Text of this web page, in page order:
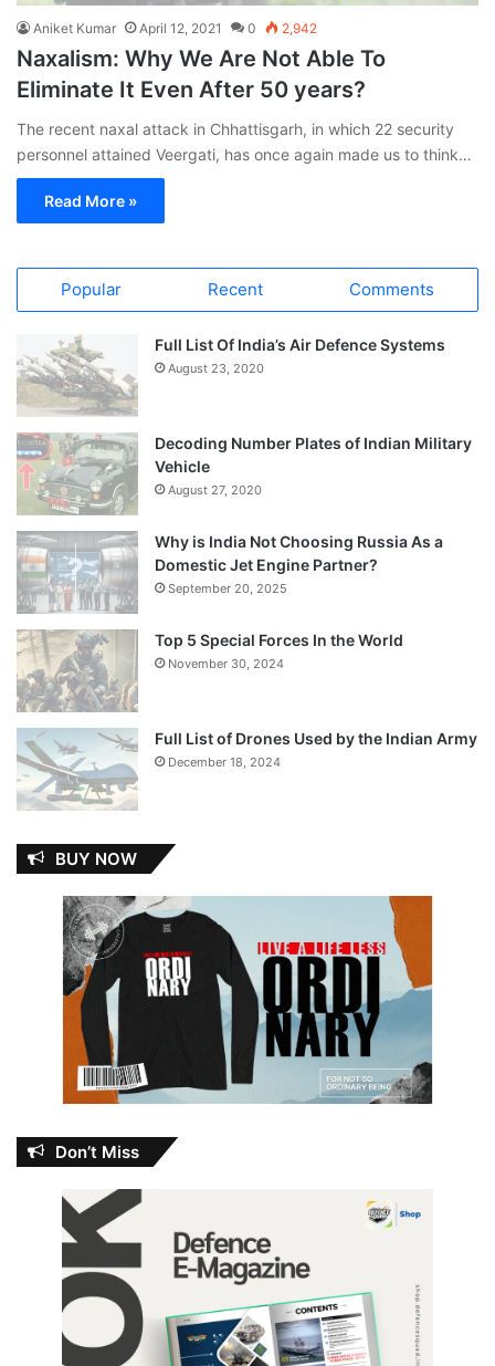
Aniket Kumar April 12, 2021 0 2,942
Naxalism: Why We Are Not Able To
Eliminate It Even After 50 years?
The recent naxal attack in Chhattisgarh, in which 22 security
personnel attained Veergati, has once again made us to think…
Read More »
Popular Recent Comments
Full List Of India’s Air Defence Systems
August 23, 2020
Decoding Number Plates of Indian Military
Vehicle
August 27, 2020
Why is India Not Choosing Russia As a
Domestic Jet Engine Partner?
September 20, 2025
Top 5 Special Forces In the World
November 30, 2024
Full List of Drones Used by the Indian Army
December 18, 2024
BUY NOW
Don’t Miss